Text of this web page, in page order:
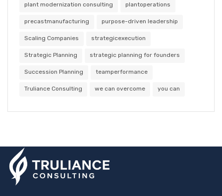
plant modernization consulting plantoperations
precastmanufacturing purpose-driven leadership
Scaling Companies strategicexecution
Strategic Planning strategic planning for founders
Succession Planning teamperformance
Truliance Consulting we can overcome you can